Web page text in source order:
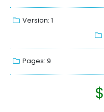
Version: 1
Pages: 9
$